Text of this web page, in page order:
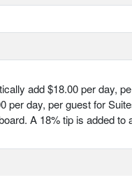
add $18.00 per day,
per day, per guest for
A 18% tip is added to